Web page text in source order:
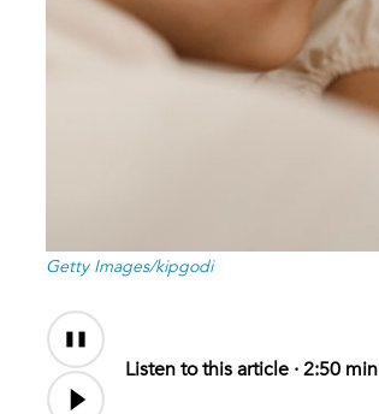
Getty Images/kipgodi
Audio
Content
Listen to this article ·2:50 min